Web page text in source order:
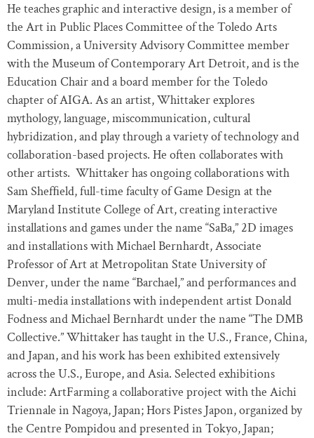
He teaches graphic and interactive design, is a member of
the Art in Public Places Committee of the Toledo Arts
Commission, a University Advisory Committee member
with the Museum of Contemporary Art Detroit, and is the
Education Chair and a board member for the Toledo
chapter of AIGA. As an artist, Whittaker explores
mythology, language, miscommunication, cultural
hybridization, and play through a variety of technology and
collaboration-based projects. He often collaborates with
other artists. Whittaker has ongoing collaborations with
Sam Shefﬁeld, full-time faculty of Game Design at the
Maryland Institute College of Art, creating interactive
installations and games under the name “SaBa,” 2D images
and installations with Michael Bernhardt, Associate
Professor of Art at Metropolitan State University of
Denver, under the name “Barchael,” and performances and
multi-media installations with independent artist Donald
Fodness and Michael Bernhardt under the name “The DMB
Collective.” Whittaker has taught in the U.S., France, China,
and Japan, and his work has been exhibited extensively
across the U.S., Europe, and Asia. Selected exhibitions
include: ArtFarming a collaborative project with the Aichi
Triennale in Nagoya, Japan; Hors Pistes Japon, organized by
the Centre Pompidou and presented in Tokyo, Japan;